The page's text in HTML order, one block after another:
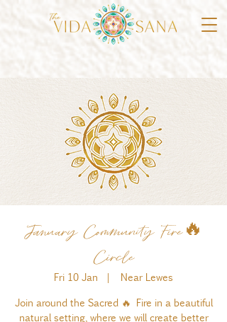
January Community Fire🔥
Circle
Fri 10 Jan
  |
Near Lewes
Join around the Sacred 🔥 Fire in a beautiful
natural setting, where we will create better